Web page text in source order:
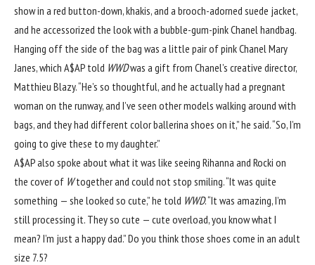
show in a red button-down, khakis, and a brooch-adorned suede jacket,
and he accessorized the look with a bubble-gum-pink Chanel handbag.
Hanging off the side of the bag was a little pair of pink Chanel Mary
Janes, which A$AP told WWDwas a gift from Chanel’s creative director,
Matthieu Blazy. “He’s so thoughtful, and he actually had a pregnant
woman on the runway, and I’ve seen other models walking around with
bags, and they had different color ballerina shoes on it,” he said. “So, I’m
going to give these to my daughter.”
A$AP also spoke about what it was like seeing Rihanna and Rocki on
the cover of Wtogether and could not stop smiling. “It was quite
something — she looked so cute,” he told WWD. “It was amazing, I’m
still processing it. They so cute — cute overload, you know what I
mean? I’m just a happy dad.” Do you think those shoes come in an adult
size 7.5?